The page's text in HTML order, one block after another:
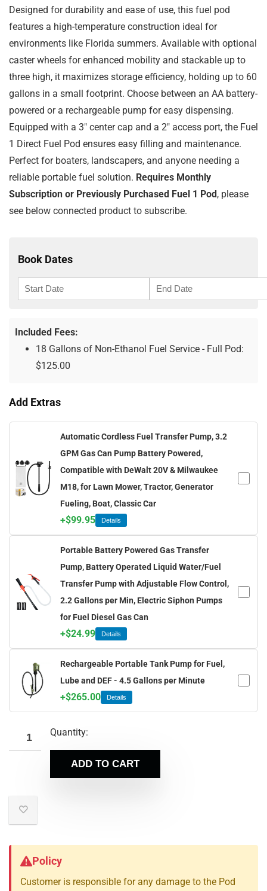
Designed for durability and ease of use, this fuel pod
features a high-temperature construction ideal for
environments like Florida summers. Available with optional
caster wheels for enhanced mobility and stackable up to
three high, it maximizes storage efficiency, holding up to 60
gallons in a small footprint. Choose between an AA battery-
powered or a rechargeable pump for easy dispensing.
Equipped with a 3″ center cap and a 2″ access port, the Fuel
1 Direct Fuel Pod ensures easy filling and maintenance.
Perfect for boaters, landscapers, and anyone needing a
reliable portable fuel solution. Requires Monthly
Subscription or Previously Purchased Fuel 1 Pod , please
see below connected product to subscribe.
Book Dates
Included Fees:
18 Gallons of Non-Ethanol Fuel Service - Full Pod:
$125.00
Add Extras
Automatic Cordless Fuel Transfer Pump, 3.2
GPM Gas Can Pump Battery Powered,
Compatible with DeWalt 20V & Milwaukee
M18, for Lawn Mower, Tractor, Generator
Fueling, Boat, Classic Car
+$99.95 Details
Portable Battery Powered Gas Transfer
Pump, Battery Operated Liquid Water/Fuel
Transfer Pump with Adjustable Flow Control,
2.2 Gallons per Min, Electric Siphon Pumps
for Fuel Diesel Gas Can
+$24.99 Details
Rechargeable Portable Tank Pump for Fuel,
Lube and DEF - 4.5 Gallons per Minute
+$265.00 Details
Quantity:
ADD TO CART
Policy
Customer is responsible for any damage to the Pod